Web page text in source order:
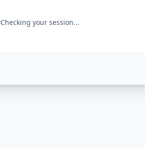
Checking your session...